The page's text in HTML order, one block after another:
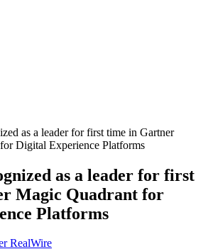
as a leader for first time in Gartner
Digital Experience Platforms
as a leader for first
Magic Quadrant for
Platforms